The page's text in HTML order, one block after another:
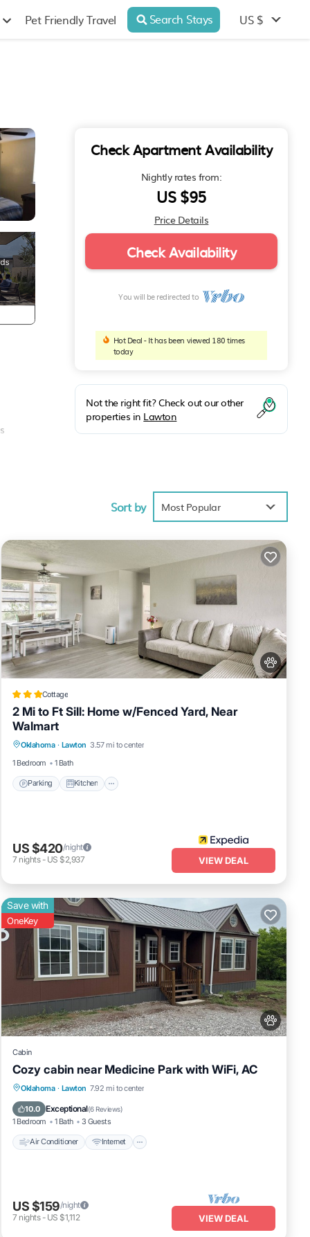
Pet Friendly Travel Search Stays US $
Fi
Check Apartment Availability
Nightly rates from:
US $95
Price Details
Check Availability
You will be redirected to
Hot Deal - It has been viewed 180 times
today
Not the right fit? Check out our other
properties in Lawton
Sort by Most Popular
Cottage
2 Mi to Ft Sill: Home w/Fenced Yard, Near
Walmart
Oklahoma · Lawton 3.57 mi to center
1 Bedroom
1 Bath
Parking Kitchen
Internet
US $420/night
7 nights- US $2,937 VIEW DEAL
Save with
OneKey
Cabin
Cozy cabin near Medicine Park with WiFi, AC
Oklahoma · Lawton 7.92 mi to center
10.0 Exceptional(6 Reviews)
1 Bedroom 1 Bath 3 Guests
Air Conditioner Internet
Air Conditioner Internet
Child Friendly
US $159/night
7 nights- US $1,112 VIEW DEAL